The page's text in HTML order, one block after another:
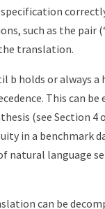
such as the pair
translation.
b holds or always a
This can be
(see Section
in a benchmark
natural language
can be